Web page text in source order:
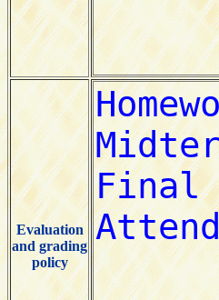
Evaluation
and grading
policy